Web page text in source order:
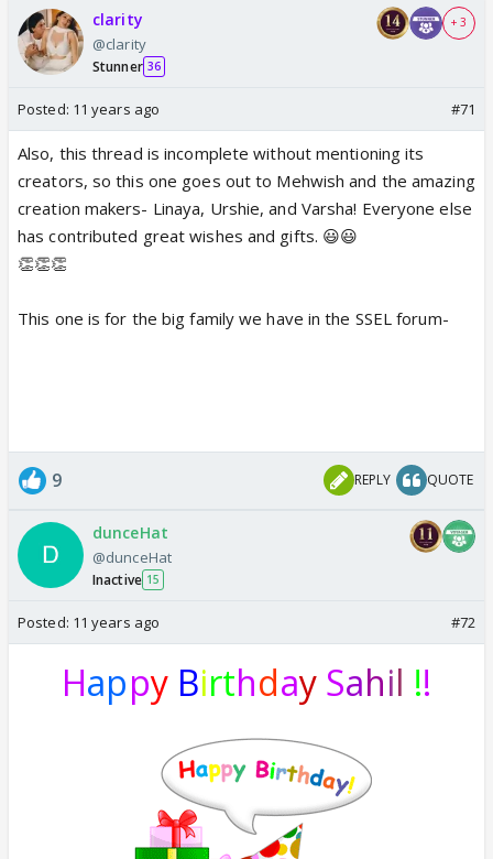
clarity
@clarity
Stunner 36
+ 3
Posted: 11 years ago #71
Also, this thread is incomplete without mentioning its
creators, so this one goes out to Mehwish and the amazing
creation makers- Linaya, Urshie, and Varsha! Everyone else
has contributed great wishes and gifts. 😃😃
👏👏👏
This one is for the big family we have in the SSEL forum-
9 REPLY QUOTE
dunceHat
@dunceHat
Inactive 15
Posted: 11 years ago #72
Happy BirthdaySahil !!